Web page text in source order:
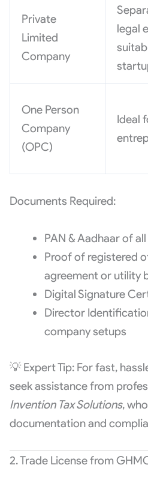
Private
Limited
Company
legal
One Person
Company
(OPC)
Ideal
Documents Required:
PAN & Aadhaar of
Proof of registered
agreement or utility
Digital Signature
Director
company setups
💡 Expert Tip: For fast,
seek assistance from
Invention Tax Solutions,
documentation and
2. Trade License from